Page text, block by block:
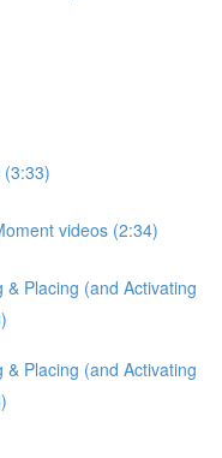
(3:33)
videos (2:34)
Placing (and Activating
Placing (and Activating